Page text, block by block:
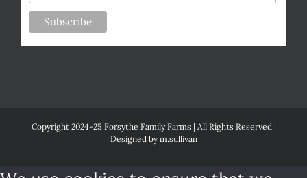
Copyright 2024-25 Forsythe Family Farms | All Rights Reserved |
Designed bym.sullivan